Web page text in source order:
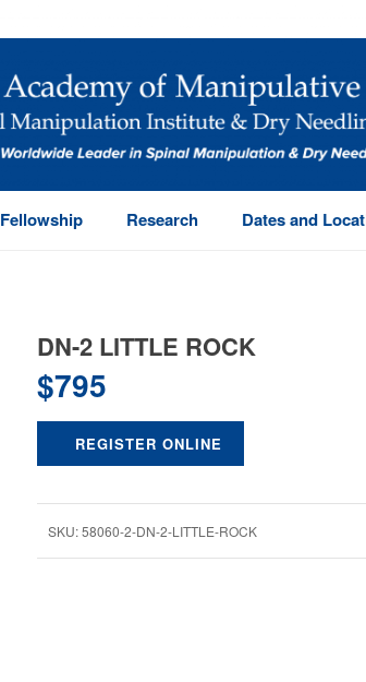
Fellowship Research Dates and
DN-2 LITTLE ROCK
$795
REGISTER ONLINE
SKU:58060-2-DN-2-LITTLE-ROCK